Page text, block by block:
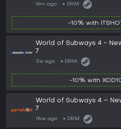
16m ago DRM:
-10% with ITSHOT
World of Subways 4 -
7
3w ago DRM:
-10% with
World of Subways 4 –
7
18w ago DRM: